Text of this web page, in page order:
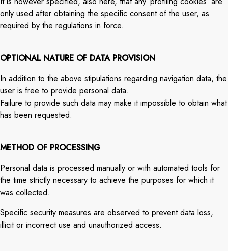
only used after obtaining the specific consent of the user, as
required by the regulations in force.
OPTIONAL NATURE OF DATA PROVISION
In addition to the above stipulations regarding navigation data, the
user is free to provide personal data.
Failure to provide such data may make it impossible to obtain what
has been requested.
METHOD OF PROCESSING
Personal data is processed manually or with automated tools for
the time strictly necessary to achieve the purposes for which it
was collected.
Specific security measures are observed to prevent data loss,
illicit or incorrect use and unauthorized access.